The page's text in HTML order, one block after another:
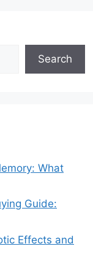
Search
What
Guide:
Effects and